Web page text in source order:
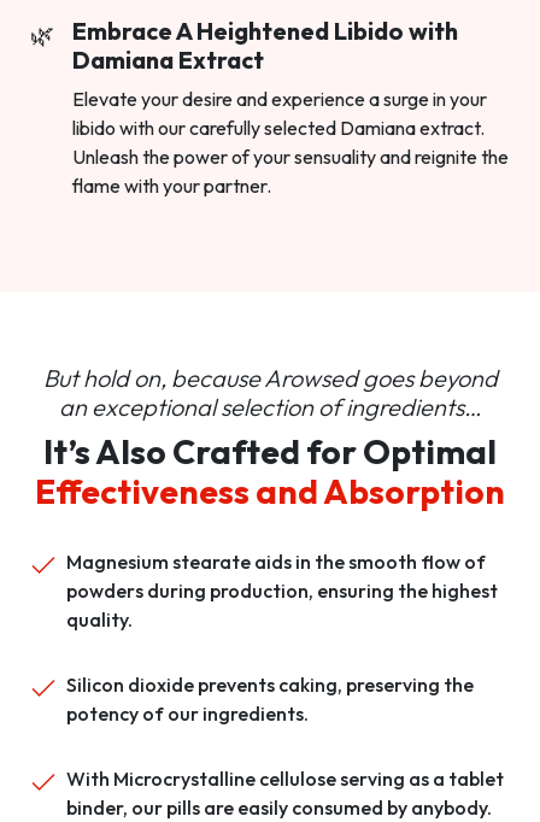
Embrace A Heightened Libido with
Damiana Extract
Elevate your desire and experience a surge in your
libido with our carefully selected Damiana extract.
Unleash the power of your sensuality and reignite the
flame with your partner.
But hold on, because Arowsed goes beyond
anexceptional selection of ingredients…
It’s Also Crafted for Optimal
Effectiveness and Absorption
Magnesium stearate aids in the smooth flow of
powders during production, ensuring the highest
quality.
Silicon dioxide prevents caking, preserving the
potency of our ingredients.
With Microcrystalline cellulose serving as a tablet
binder, our pills are easily consumed by anybody.